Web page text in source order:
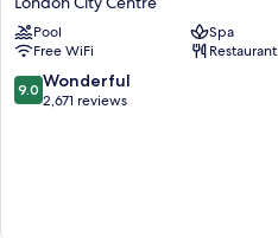
London
Tower
Bridge
London
City
Pool
Spa
Free WiFi
Restaurant
9.0
out
9.0 Wonderful
2,671 reviews